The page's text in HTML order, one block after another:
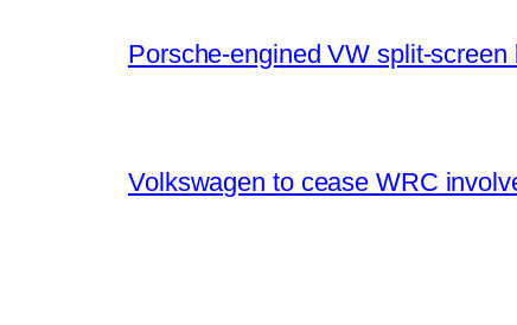
Porsche-engined VW split-screen
Volkswagen to cease WRC